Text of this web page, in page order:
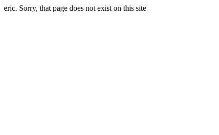
eric. Sorry, that page does not exist on this site